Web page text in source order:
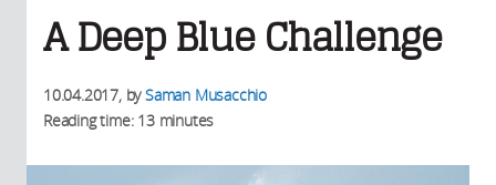
A Deep Blue Challenge
10.04.2017, bySaman Musacchio
Reading time: 13 minutes